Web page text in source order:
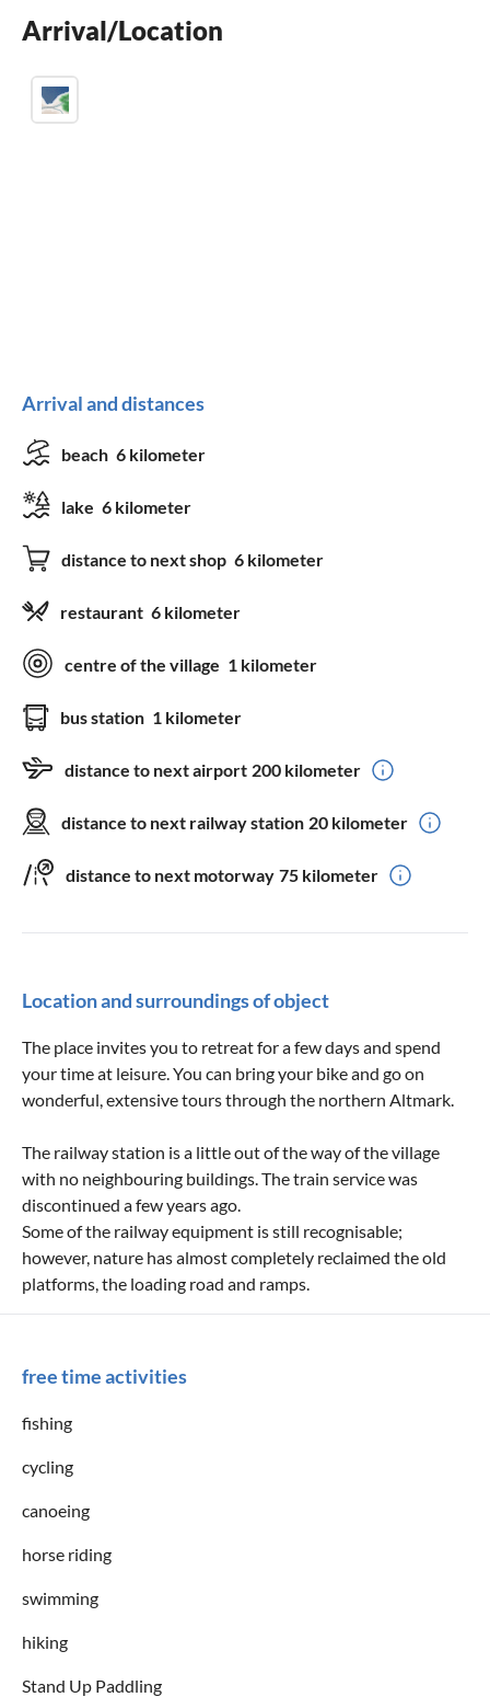
BBQ-grill
Arrival/Location
Arrival and distances
beach 6 kilometer
lake 6 kilometer
distance to next shop 6 kilometer
restaurant 6 kilometer
centre of the village 1 kilometer
bus station 1 kilometer
distance to next airport 200 kilometer
distance to next railway station 20 kilometer
distance to next motorway 75 kilometer
Location and surroundings of object
The place invites you to retreat for a few days and spend
your time at leisure. You can bring your bike and go on
wonderful, extensive tours through the northern Altmark.
The railway station is a little out of the way of the village
with no neighbouring buildings. The train service was
discontinued a few years ago.
Some of the railway equipment is still recognisable;
however, nature has almost completely reclaimed the old
platforms, the loading road and ramps.
free time activities
fishing
cycling
canoeing
horse riding
swimming
hiking
Stand Up Paddling